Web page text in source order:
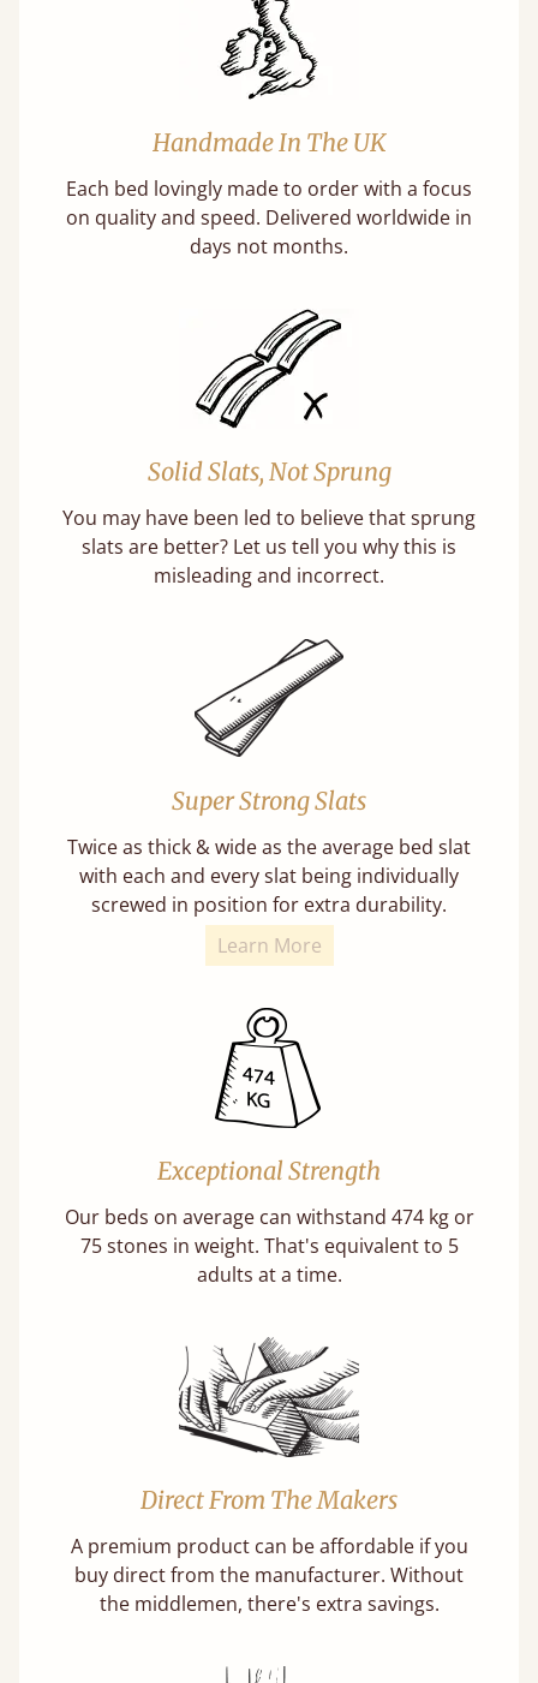
Handmade In The UK
Each bed lovingly made to order with a focus
on quality and speed. Delivered worldwide in
days not months.
Solid Slats, Not Sprung
You may have been led to believe that sprung
slats are better? Let us tell you why this is
misleading and incorrect.
Super Strong Slats
Twice as thick & wide as the average bed slat
with each and every slat being individually
screwed in position for extra durability.
Learn More
Exceptional Strength
Our beds on average can withstand 474 kg or
75 stones in weight. That's equivalent to 5
adults at a time.
Direct From The Makers
A premium product can be affordable if you
buy direct from the manufacturer. Without
the middlemen, there's extra savings.